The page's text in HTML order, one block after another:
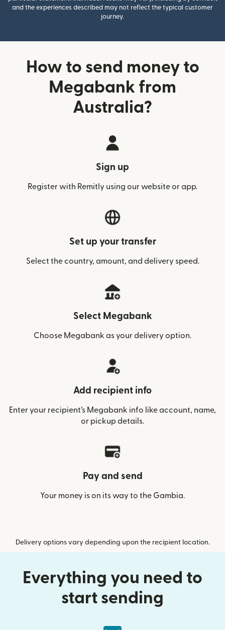
and the experiences described may not reflect the typical customer
journey.
How to send money to
Megabank from
Australia?
Sign up
Register with Remitly using our website or app.
Set up your transfer
Select the country, amount, and delivery speed.
Select Megabank
Choose Megabank as your delivery option.
Add recipient info
Enter your recipient’s Megabank info like account, name,
or pickup details.
Pay and send
Your money is on its way to the Gambia.
Delivery options vary depending upon the recipient location.
Everything you need to
start sending